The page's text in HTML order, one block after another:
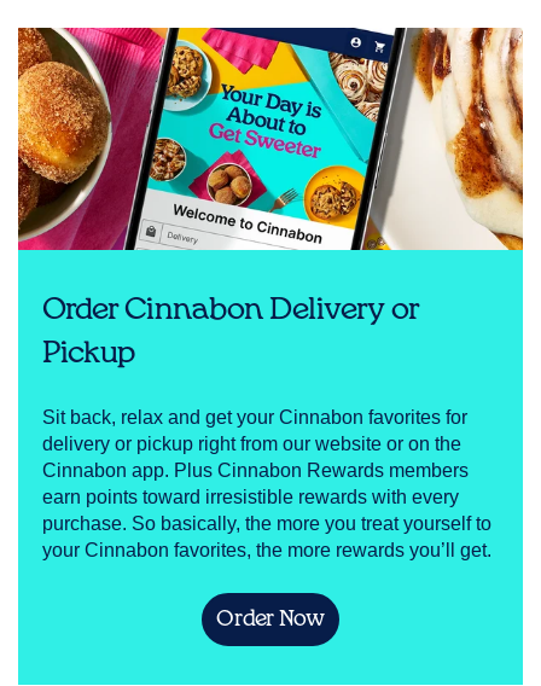
Order Cinnabon Delivery or
Pickup
Sit back, relax and get your Cinnabon favorites for
delivery or pickup right from our website or on the
Cinnabon app. Plus Cinnabon Rewards members
earn points toward irresistible rewards with every
purchase. So basically, the more you treat yourself to
your Cinnabon favorites, the more rewards you’ll get.
Order Now